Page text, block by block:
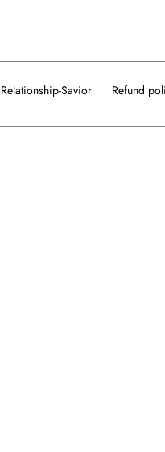
Savior Refund